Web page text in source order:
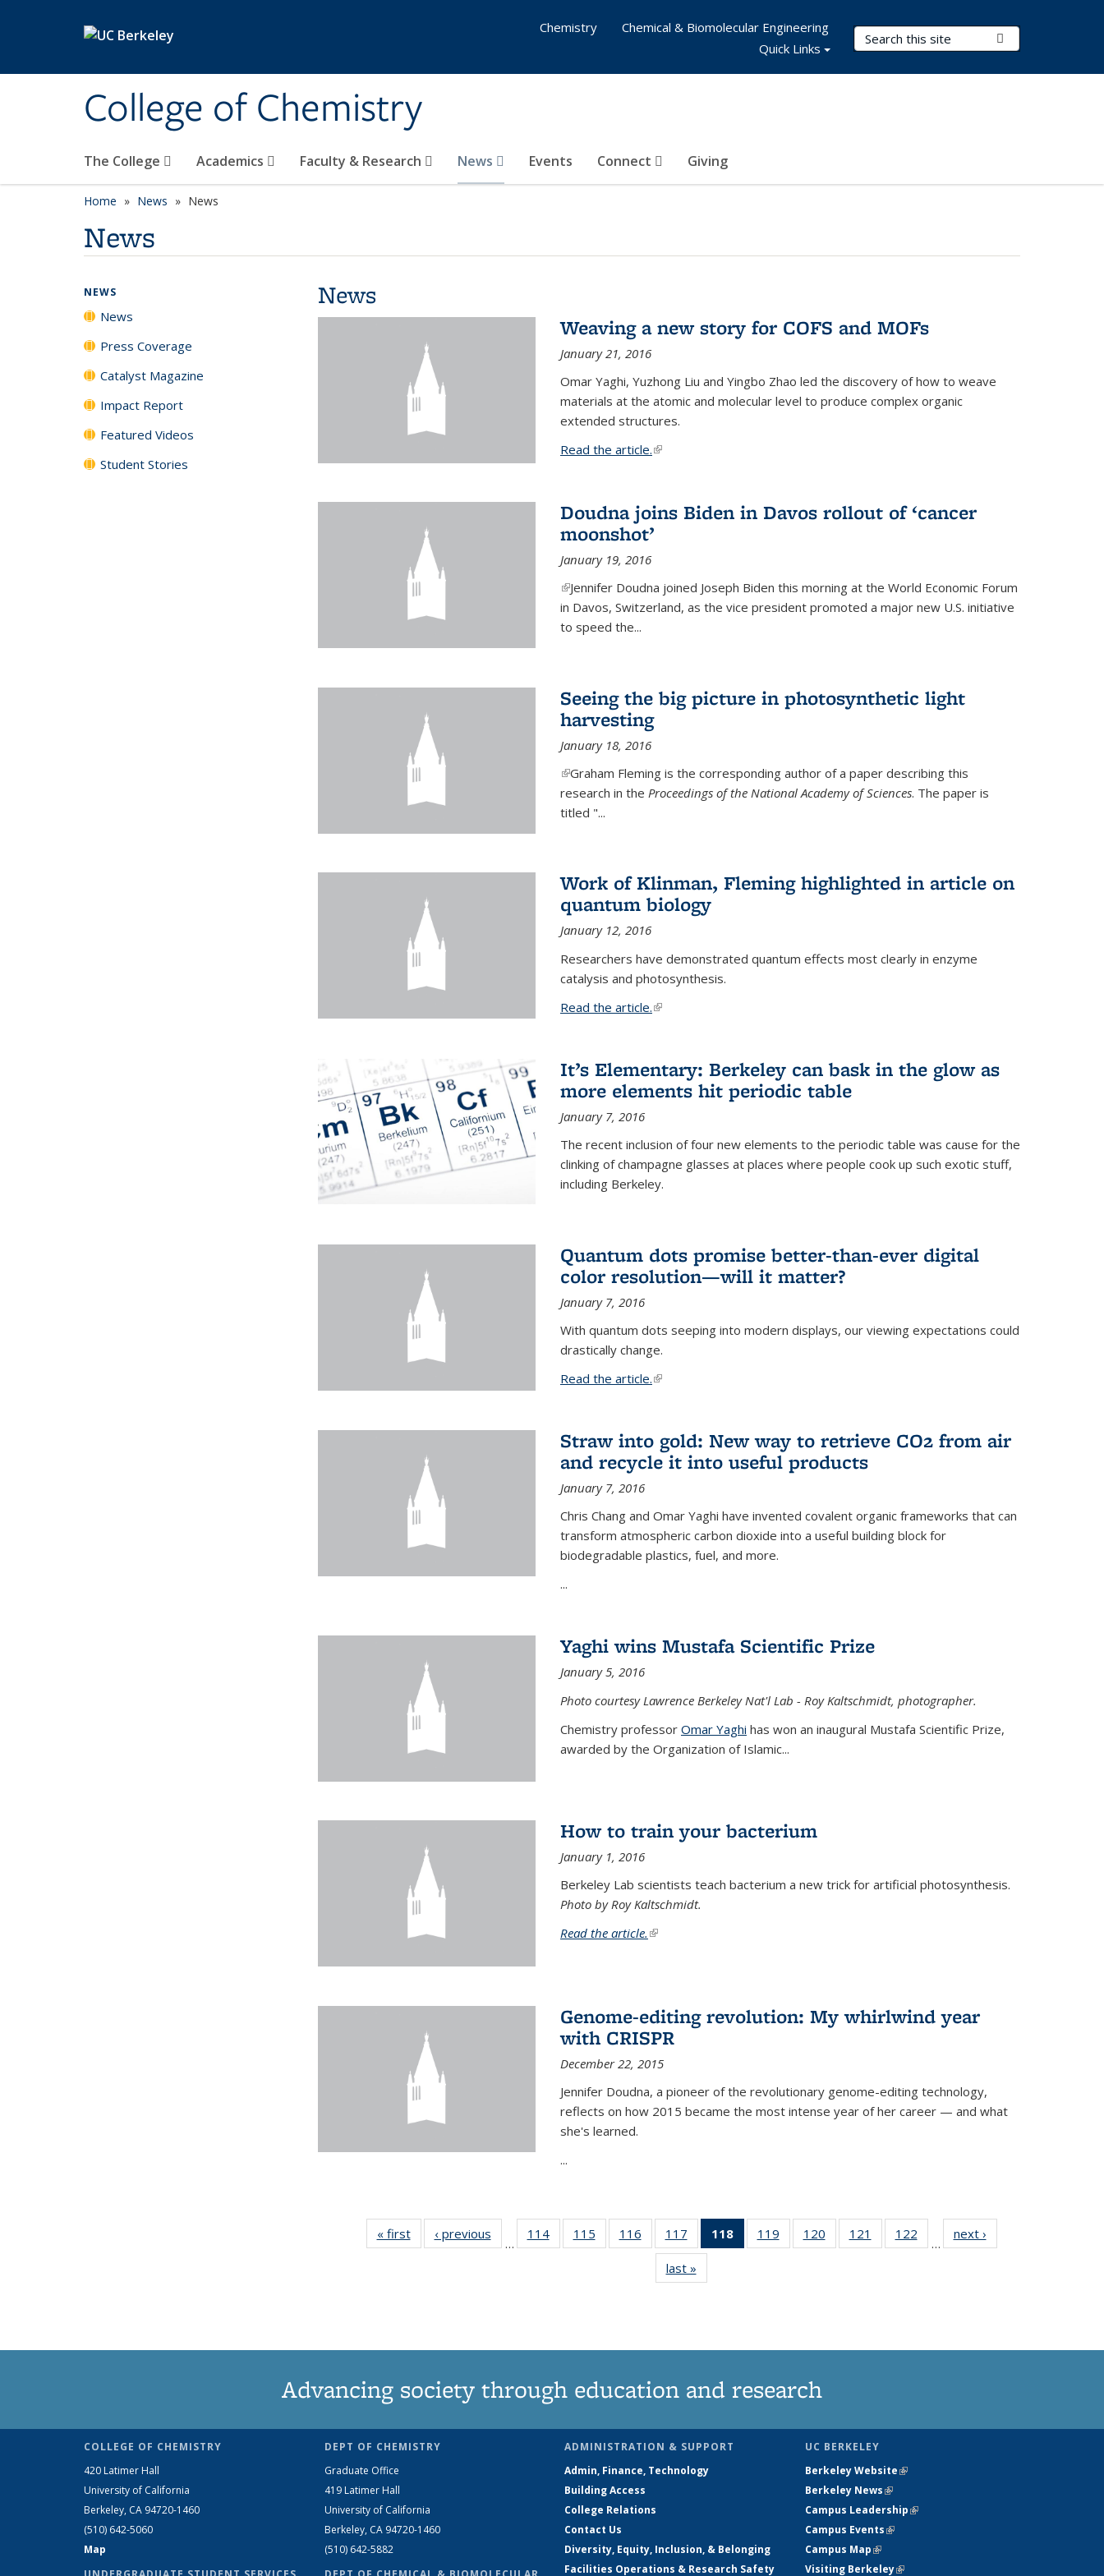
College of Chemistry
Search Terms
The College Academics Faculty & Research News Events Connect Giving
Chemistry
Chemical & Biomolecular Engineering
Quick Links
Home News News
News
News
Weaving a new story for COFS and MOFs
January 21, 2016
Omar Yaghi, Yuzhong Liu and Yingbo Zhao led the discovery of how to weave
materials at the atomic and molecular level to produce complex organic
extended structures.
Read the article.(link is external)
Doudna joins Biden in Davos rollout of ‘cancer
moonshot’
January 19, 2016
(link is external)
Jennifer Doudna joined Joseph Biden this morning at the World Economic Forum
in Davos, Switzerland, as the vice president promoted a major new U.S. initiative
to speed the...
Seeing the big picture in photosynthetic light
harvesting
January 18, 2016
(link is external)
Graham Fleming is the corresponding author of a paper describing this
research in the Proceedings of the National Academy of Sciences. The paper is
titled "...
Work of Klinman, Fleming highlighted in article on
quantum biology
January 12, 2016
Researchers have demonstrated quantum effects most clearly in enzyme
catalysis and photosynthesis.
Read the article.(link is external)
It’s Elementary: Berkeley can bask in the glow as
more elements hit periodic table
January 7, 2016
The recent inclusion of four new elements to the periodic table was cause for the
clinking of champagne glasses at places where people cook up such exotic stuff,
including Berkeley.
Quantum dots promise better-than-ever digital
color resolution—will it matter?
January 7, 2016
With quantum dots seeping into modern displays, our viewing expectations could
drastically change.
Read the article.(link is external)
Straw into gold: New way to retrieve CO2 from air
and recycle it into useful products
January 7, 2016
Chris Chang and Omar Yaghi have invented covalent organic frameworks that can
transform atmospheric carbon dioxide into a useful building block for
biodegradable plastics, fuel, and more.
...
Yaghi wins Mustafa Scientific Prize
January 5, 2016
Photo courtesy Lawrence Berkeley Nat'l Lab - Roy Kaltschmidt, photographer.
Chemistry professor Omar Yaghi has won an inaugural Mustafa Scientific Prize,
awarded by the Organization of Islamic...
How to train your bacterium
January 1, 2016
Berkeley Lab scientists teach bacterium a new trick for artificial photosynthesis.
Photo by Roy Kaltschmidt.
Read the article. (link is external)
Genome-editing revolution: My whirlwind year
with CRISPR
December 22, 2015
Jennifer Doudna, a pioneer of the revolutionary genome-editing technology,
reflects on how 2015 became the most intense year of her career — and what
she's learned.
...
« firstNews‹ previous
…
114
135
115
135
116
135
News
117
135
News
118
of 135
News
119
135
120
135
121
135
122
135
…
next ›
last »
NEWS
News
Press Coverage
Catalyst Magazine
Impact Report
Featured Videos
Student Stories
Advancing society through education and research
COLLEGE OF CHEMISTRY
420 Latimer Hall
University of California
Berkeley, CA 94720-1460
(510) 642-5060
Map
DEPT OF CHEMISTRY
Graduate Office
419 Latimer Hall
University of California
Berkeley, CA 94720-1460
(510) 642-5882
ADMINISTRATION & SUPPORT
Admin, Finance, Technology
Building Access
College Relations
Contact Us
Diversity, Equity, Inclusion, & Belonging
Facilities Operations & Research Safety
UC BERKELEY
Berkeley Website(link is external)
Berkeley News(link is external)
Campus Leadership(link is external)
Campus Events(link is external)
Campus Map(link is external)
Visiting Berkeley(link is external)